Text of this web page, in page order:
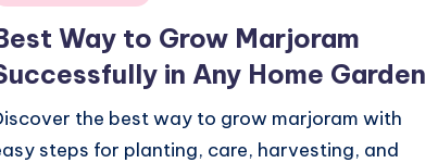
Way to Grow Marjoram
in Any Home Garden
the best way to grow marjoram with
steps for planting, care, harvesting, and